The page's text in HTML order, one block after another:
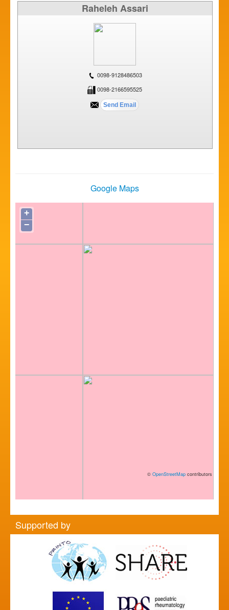
Raheleh Assari
0098-9128486503
0098-2166595525
Google Maps
+
−
© OpenStreetMap contributors
Supported by